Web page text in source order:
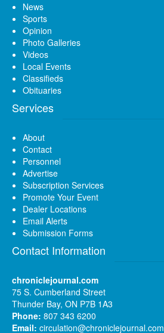
News
Sports
Opinion
Photo Galleries
Videos
Local Events
Classifieds
Obituaries
Services
About
Contact
Personnel
Advertise
Subscription Services
Promote Your Event
Dealer Locations
Email Alerts
Submission Forms
Contact Information
chroniclejournal.com
75 S. Cumberland Street
Thunder Bay, ON P7B 1A3
Phone: 807 343 6200
Email: circulation@chroniclejournal.com